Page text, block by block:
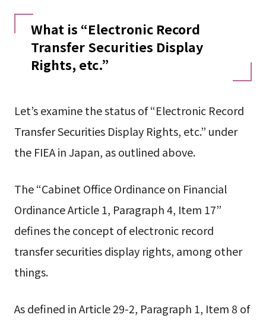
What is “Electronic Record
Transfer Securities Display
Rights, etc.”
Let’s examine the status of “Electronic Record
Transfer Securities Display Rights, etc.” under
the FIEA in Japan, as outlined above.
The “Cabinet Office Ordinance on Financial
Ordinance Article 1, Paragraph 4, Item 17”
defines the concept of electronic record
transfer securities display rights, among other
things.
As defined in Article 29-2, Paragraph 1, Item 8 of